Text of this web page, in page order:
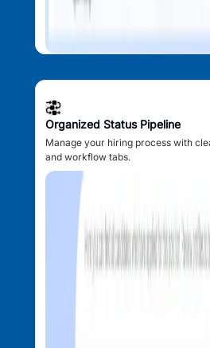
Organized Status Pipeline
Manage your hiring process with
and workflow tabs.